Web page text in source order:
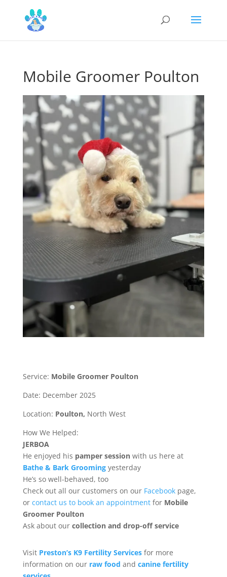
Mobile Groomer Poulton
Service: Mobile Groomer Poulton
Date: December 2025
Location: Poulton, North West
How We Helped:
JERBOA
He enjoyed his pamper sessionwith us here at
Bathe & Bark Grooming yesterday
He’s so well-behaved, too
Check out all our customers on our Facebook page,
or contact us to book an appointmentfor Mobile
Groomer Poulton
Ask about our collection and drop-off service
Visit Preston’s K9 Fertility Servicesfor more
information on ourraw food and canine fertility